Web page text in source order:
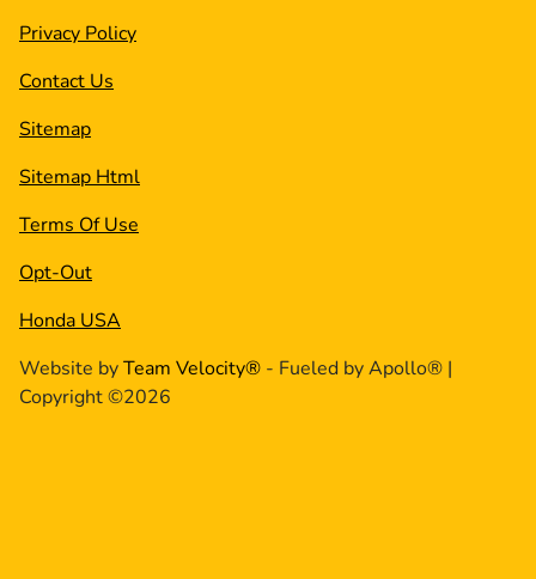
Privacy Policy
Contact Us
Sitemap
Sitemap Html
Terms Of Use
Opt-Out
Honda USA
Website byTeam Velocity® - Fueled by Apollo® |
Copyright ©2026